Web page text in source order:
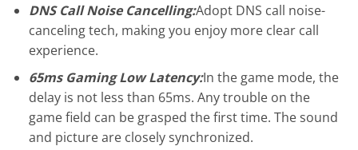
DNS Call Noise Cancelling:Adopt DNS call noise-
canceling tech, making you enjoy more clear call
experience.
65ms Gaming Low Latency:In the game mode, the
delay is not less than 65ms. Any trouble on the
game field can be grasped the first time. The sound
and picture are closely synchronized.